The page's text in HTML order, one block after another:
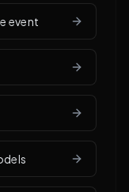
event